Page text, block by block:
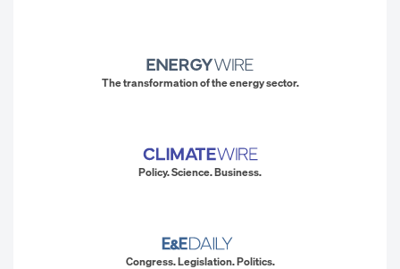
The transformation of the energy sector.
Policy. Science. Business.
Congress. Legislation. Politics.